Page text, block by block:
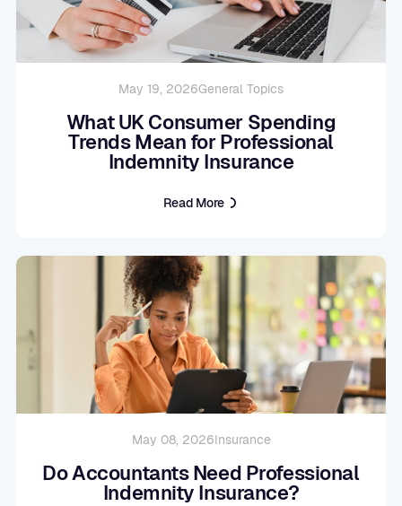
May 19, 2026General Topics
What UK Consumer Spending
Trends Mean for Professional
Indemnity Insurance
Read More
May 08, 2026Insurance
Do Accountants Need Professional
Indemnity Insurance?